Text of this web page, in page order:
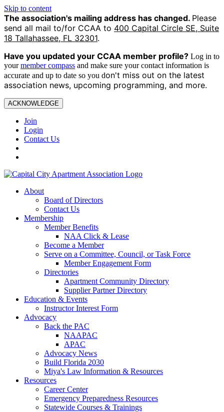
Skip to content
The association's mailing address has changed. Please
send all mail to/for CCAA to 400 Capital Circle SE, Suite
18 Tallahassee, FL 32301.
Have you updated your CCAA member profile? Log in to
yourmember compass and make sure your contact information is
accurate and up to date so you don't miss out on the latest
association news, upcoming programming, and more.
ACKNOWLEDGE
Join
Login
Contact Us
About
Board of Directors
Contact Us
Membership
Member Benefits
NAA Click & Lease
Become a Member
Serve on a Committee, Council, or Task Force
Member Engagement Form
Directories
Apartment Community Directory
Supplier Partner Directory
Education & Events
Instructor Interest Form
Advocacy
Back the PAC
NAAPAC
APAC
Advocacy News
Build Florida 2030
Miya's Law Information & Resources
Resources
Career Center
Emergency Preparedness Resources
Statewide Courses & Trainings